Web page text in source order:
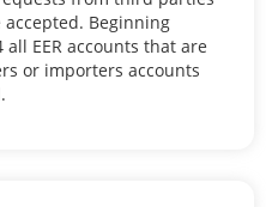
Beginning
all EER accounts that are
or importers accounts